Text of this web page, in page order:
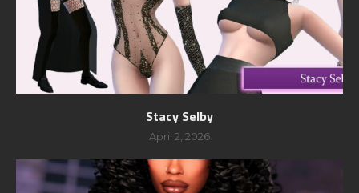
Stacy Selby
April 2, 2026